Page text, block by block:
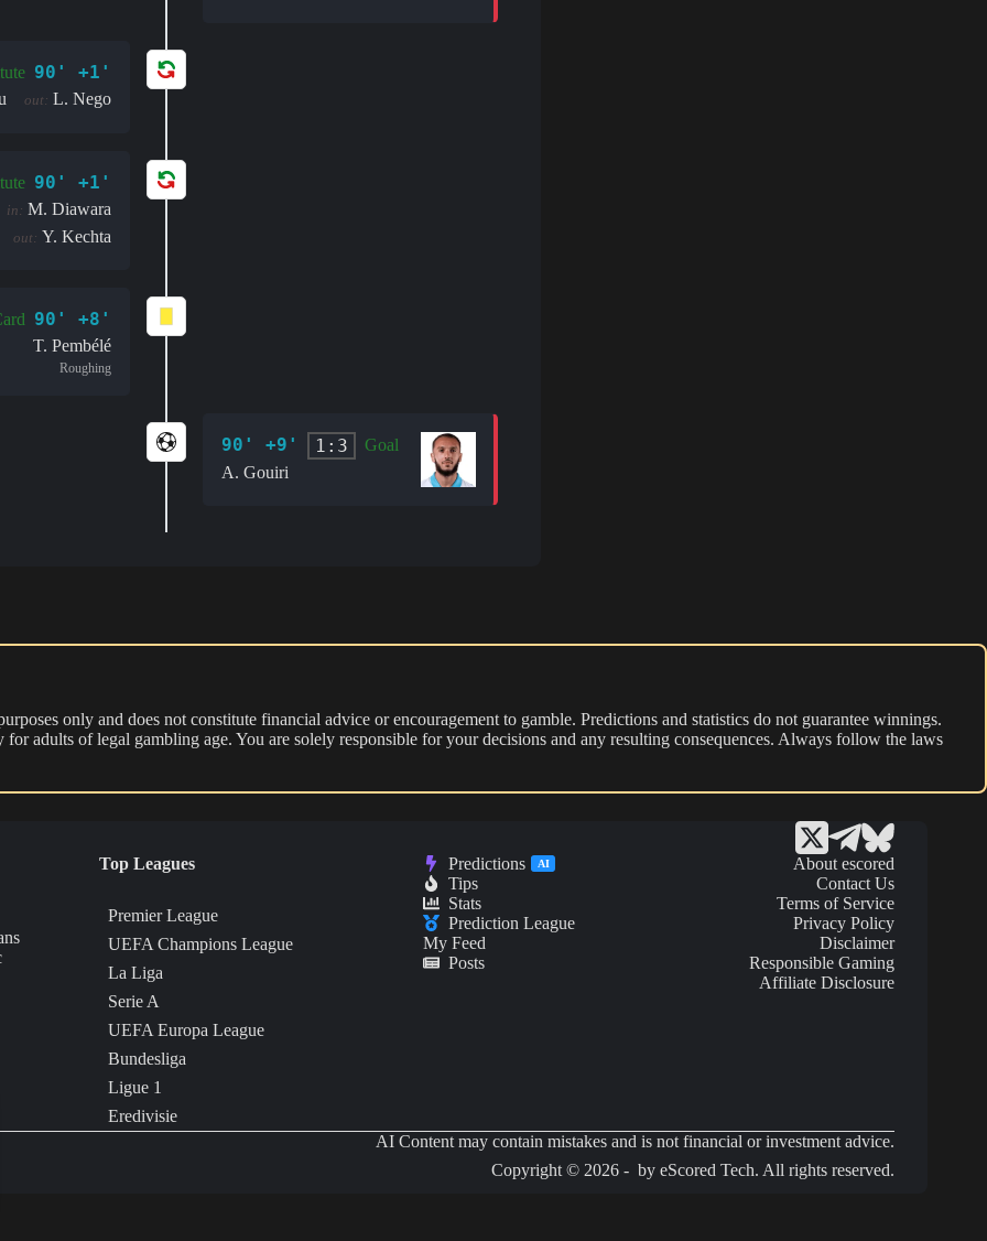
90' +1'
out: L. Nego
90' +1'
in: M. Diawara
out: Y. Kechta
90' +8'
T. Pembélé
Roughing
90' +9' 1:3
Goal
A. Gouiri
only and does not constitute financial advice or encouragement to gamble. Predictions and statistics do not guarantee winnings.
adults of legal gambling age. You are solely responsible for your decisions and any resulting consequences. Always follow the laws
Top Leagues
Premier League
UEFA Champions League
La Liga
Serie A
UEFA Europa League
Bundesliga
Ligue 1
Eredivisie
Predictions AI
Tips
Stats
Prediction League
My Feed
Posts
About escored
Contact Us
Terms of Service
Privacy Policy
Disclaimer
Responsible Gaming
Affiliate Disclosure
AI Content may contain mistakes and is not financial or investment advice.
Copyright © 2026 - by eScored Tech. All rights reserved.